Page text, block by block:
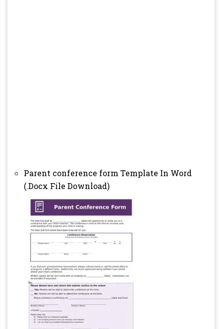
Parent conference form Template In Word
(.Docx File Download)